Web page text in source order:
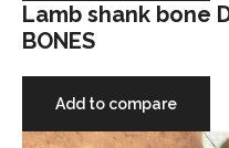
Lamb shank bone
BONES
Add to compare